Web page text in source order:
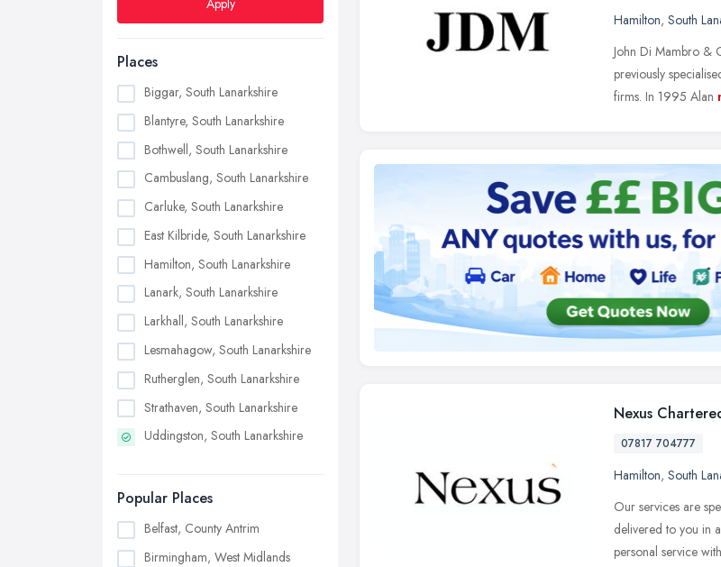
Apply
Places
Biggar, South Lanarkshire
Blantyre, South Lanarkshire
Bothwell, South Lanarkshire
Cambuslang, South Lanarkshire
Carluke, South Lanarkshire
East Kilbride, South Lanarkshire
Hamilton, South Lanarkshire
Lanark, South Lanarkshire
Larkhall, South Lanarkshire
Lesmahagow, South Lanarkshire
Rutherglen, South Lanarkshire
Strathaven, South Lanarkshire
Uddingston, South Lanarkshire
Popular Places
Belfast, County Antrim
Birmingham, West Midlands
Hamilton, South
John Di Mambro &
previously
firms. In 1995 Alan
Nexus
07817 704777
Hamilton, South
Our services are
delivered to you in
personal service with